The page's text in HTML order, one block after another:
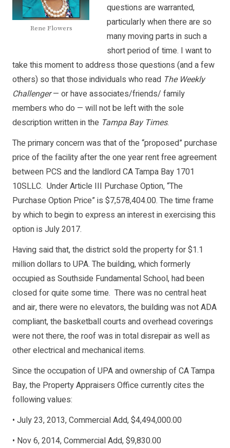
Rene Flowers
questions are warranted,
particularly when there are so
many moving parts in such a
short period of time. I want to
take this moment to address those questions (and a few
others) so that those individuals who read The Weekly
Challenger— or have associates/friends/ family
members who do — will not be left with the sole
description written in the Tampa Bay Times.
The primary concern was that of the “proposed” purchase
price of the facility after the one year rent free agreement
between PCS and the landlord CA Tampa Bay 1701
10SLLC. Under Article III Purchase Option, “The
Purchase Option Price” is $7,578,404.00. The time frame
by which to begin to express an interest in exercising this
option is July 2017.
Having said that, the district sold the property for $1.1
million dollars to UPA. The building, which formerly
occupied as Southside Fundamental School, had been
closed for quite some time. There was no central heat
and air, there were no elevators, the building was not ADA
compliant, the basketball courts and overhead coverings
were not there, the roof was in total disrepair as well as
other electrical and mechanical items.
Since the occupation of UPA and ownership of CA Tampa
Bay, the Property Appraisers Office currently cites the
following values:
• July 23, 2013, Commercial Add, $4,494,000.00
• Nov 6, 2014, Commercial Add, $9,830.00